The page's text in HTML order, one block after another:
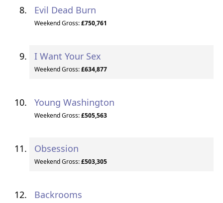
Evil Dead Burn
Weekend Gross:£750,761
I Want Your Sex
Weekend Gross:£634,877
Young Washington
Weekend Gross:£505,563
Obsession
Weekend Gross:£503,305
Backrooms